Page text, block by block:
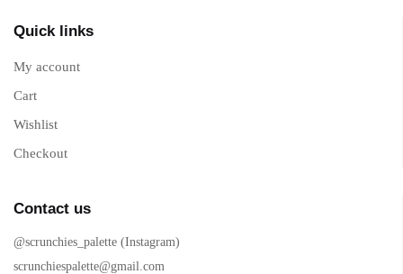
Quick links
My account
Cart
Wishlist
Checkout
Contact us
@scrunchies_palette (Instagram)
scrunchiespalette@gmail.com